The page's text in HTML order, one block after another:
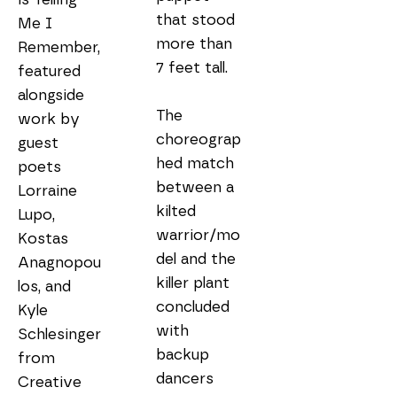
Me I
Remember,
featured
alongside
work by
guest
poets
Lorraine
Lupo,
Kostas
Anagnopou
los, and
Kyle
Schlesinger
from
Creative
that stood
more than
7 feet tall.
The
choreograp
hed match
between a
kilted
warrior/mo
del and the
killer plant
concluded
with
backup
dancers